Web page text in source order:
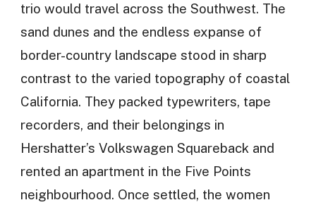
trio would travel across the Southwest. The
sand dunes and the endless expanse of
border-country landscape stood in sharp
contrast to the varied topography of coastal
California. They packed typewriters, tape
recorders, and their belongings in
Hershatter’s Volkswagen Squareback and
rented an apartment in the Five Points
neighbourhood. Once settled, the women